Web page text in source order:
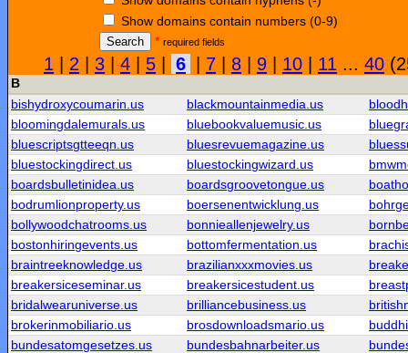
Show domains contain numbers (0-9)
Search
* required fields
1 2 3 4 5 6 7 8 9 10 11 ... 40
B
bishydroxycoumarin.us
blackmountainmedia.us
bloomingdalemurals.us
bluebookvaluemusic.us
bluescriptsgtteeqn.us
bluesrevuemagazine.us
bluestockingdirect.us
bluestockingwizard.us
boardsbulletinidea.us
boardsgroovetongue.us
bodrumlionproperty.us
boersenentwicklung.us
bollywoodchatrooms.us
bonnieallenjewelry.us
bostonhiringevents.us
bottomfermentation.us
braintreeknowledge.us
brazilianxxxmovies.us
breakersiceseminar.us
breakersicestudent.us
bridalwearuniverse.us
brilliancebusiness.us
brokerinmobiliario.us
brosdownloadsmario.us
bundesatomgesetzes.us
bundesbahnarbeiter.us